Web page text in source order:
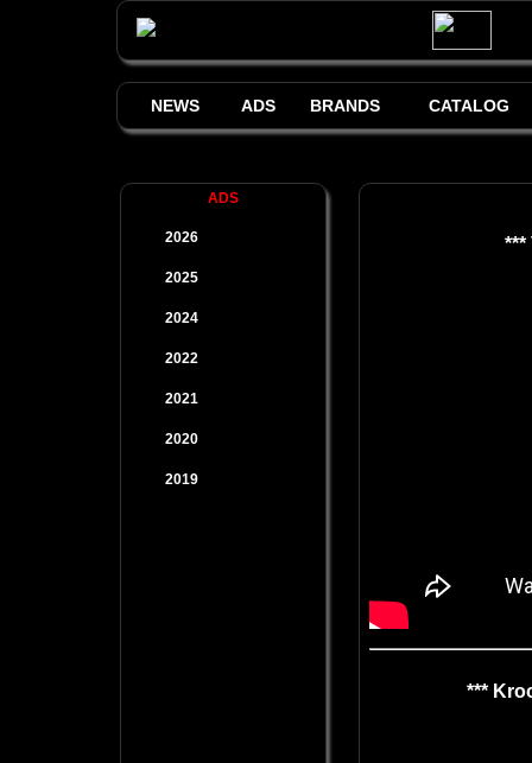
NEWS ADS BRANDS CATALOG
ADS
2026
2025
2024
2022
2021
2020
2019
***
***